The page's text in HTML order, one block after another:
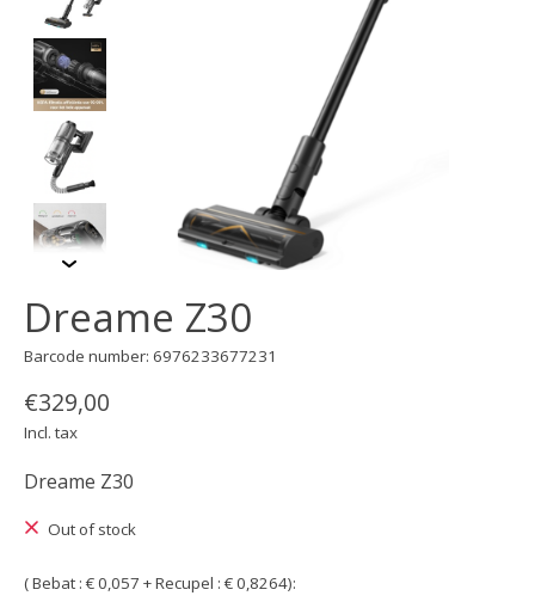
Dreame Z30
Barcode number: 6976233677231
€329,00
Incl. tax
Dreame Z30
Out of stock
( Bebat : € 0,057 + Recupel : € 0,8264):